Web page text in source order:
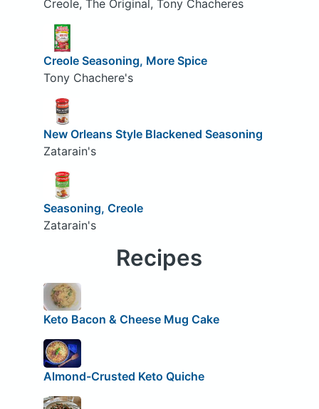
Creole, The Original, Tony Chacheres
Creole Seasoning, More Spice
Tony Chachere's
New Orleans Style Blackened Seasoning
Zatarain's
Seasoning, Creole
Zatarain's
Recipes
Keto Bacon & Cheese Mug Cake
Almond-Crusted Keto Quiche